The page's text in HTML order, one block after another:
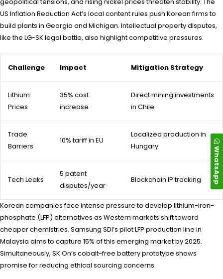
US Inflation Reduction Act’s local content rules push Korean firms to
build plants in Georgia and Michigan. Intellectual property disputes,
like the LG-SK legal battle, also highlight competitive pressures.
Challenge Impact Mitigation Strategy
Lithium
Prices
35% cost
increase
Direct mining investments
in Chile
Trade
Barriers
10% tariff in EU
Localized production in
Hungary
Tech Leaks
5 patent
disputes/year
Blockchain IP tracking
Korean companies face intense pressure to develop lithium-iron-
phosphate (LFP) alternatives as Western markets shift toward
cheaper chemistries. Samsung SDI’s pilot LFP production line in
Malaysia aims to capture 15% of this emerging market by 2025.
Simultaneously, SK On’s cobalt-free battery prototype shows
promise for reducing ethical sourcing concerns.
WhatsApp